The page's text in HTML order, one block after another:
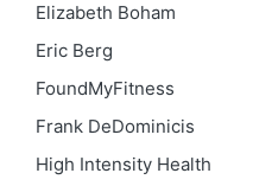
Elizabeth Boham
Eric Berg
FoundMyFitness
Frank DeDominicis
High Intensity Health